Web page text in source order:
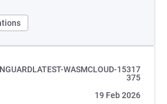
WASMCLOUD-15317
375
19 Feb 2026